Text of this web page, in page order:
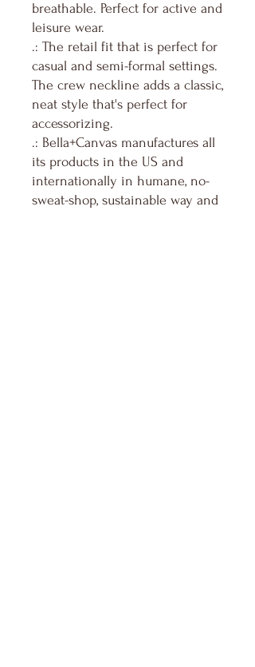
breathable. Perfect for active and
leisure wear.
.: The retail fit that is perfect for
casual and semi-formal settings.
The crew neckline adds a classic,
neat style that's perfect for
accessorizing.
.: Bella+Canvas manufactures all
its products in the US and
internationally in humane, no-
sweat-shop, sustainable way and